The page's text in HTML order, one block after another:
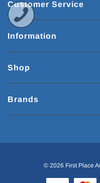
Customer Service
Information
Shop
Brands
© 2026 First Place